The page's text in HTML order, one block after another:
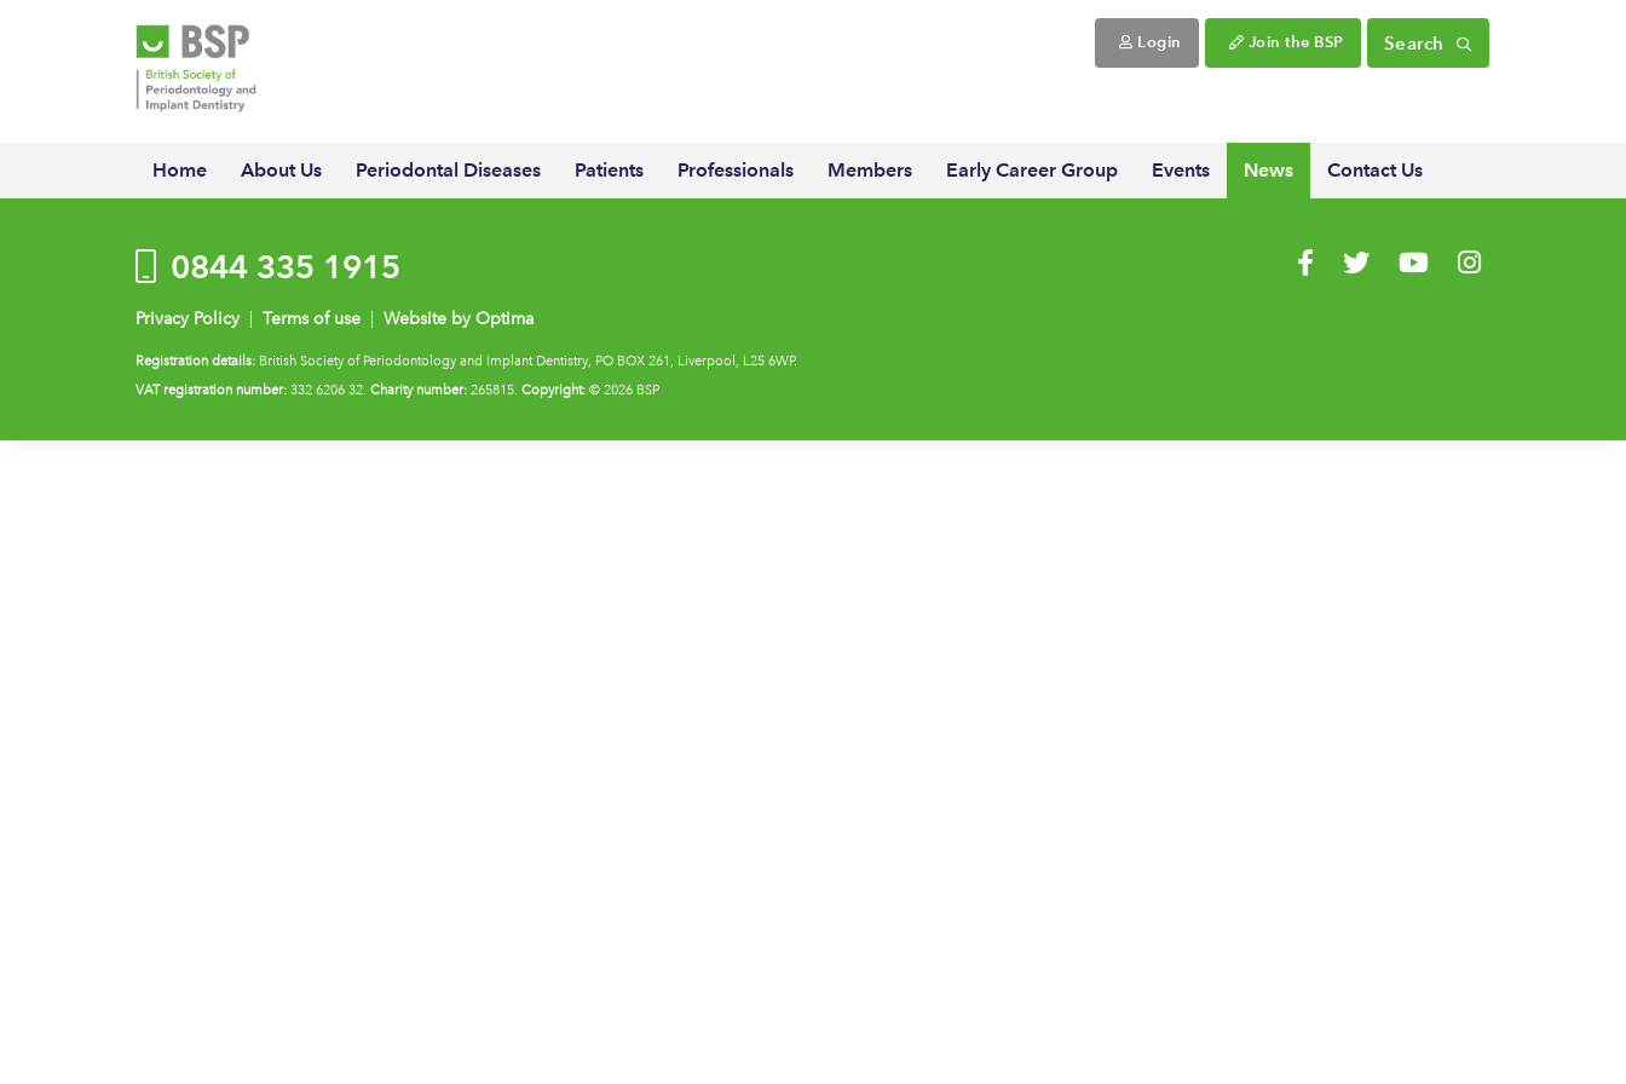
Login Join the BSP Search
Home About Us Periodontal Diseases Patients Professionals Members Early Career Group Events News Contact Us
0844 335 1915 Visit us on Facebook
Visit us on Twitter
Visit us on YouTube
Visit us on
Privacy Policy Terms of use Website by Optima
Registration details: British Society of Periodontology and Implant Dentistry, PO BOX 261, Liverpool, L25 6WP.
VAT registration number: 332 6206 32. Charity number: 265815. Copyright: © 2026 BSP